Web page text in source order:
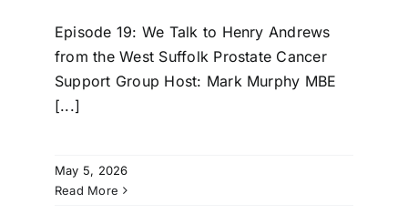
Episode 19: We Talk to Henry Andrews
from the West Suffolk Prostate Cancer
Support Group Host: Mark Murphy MBE
[...]
May 5, 2026
Read More